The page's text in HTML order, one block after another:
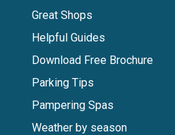
Great Shops
Helpful Guides
Download Free Brochure
Parking Tips
Pampering Spas
Weather by season